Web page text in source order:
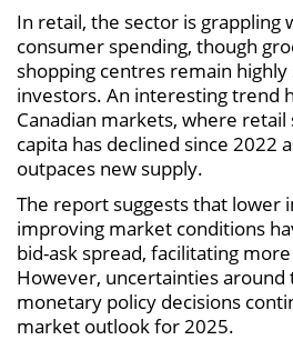
In retail, the sector is grappling
consumer spending, though
shopping centres remain
investors. An interesting trend
Canadian markets, where
capita has declined since 2022
outpaces new supply.
The report suggests that lower
improving market conditions
bid-ask spread, facilitating
However, uncertainties around
monetary policy decisions
market outlook for 2025.